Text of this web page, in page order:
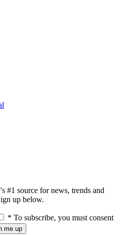
#1 source for news, trends and
up below.
* To subscribe, you must consent